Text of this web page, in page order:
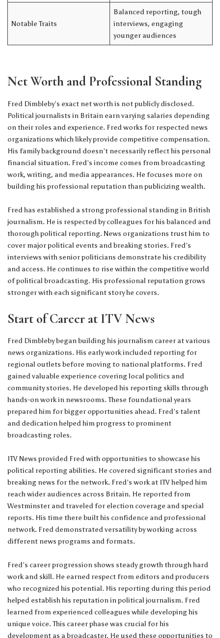
Notable Traits
Balanced reporting, tough
interviews, engaging
younger audiences
Net Worth and Professional Standing
Fred Dimbleby’s exact net worth is not publicly disclosed.
Political journalists in Britain earn varying salaries depending
on their roles and experience. Fred works for respected news
organizations which likely provide competitive compensation.
His family background doesn’t necessarily reflect his personal
financial situation. Fred’s income comes from broadcasting
work, writing, and media appearances. He focuses more on
building his professional reputation than publicizing wealth.
Fred has established a strong professional standing in British
journalism. He is respected by colleagues for his balanced and
thorough political reporting. News organizations trust him to
cover major political events and breaking stories. Fred’s
interviews with senior politicians demonstrate his credibility
and access. He continues to rise within the competitive world
of political broadcasting. His professional reputation grows
stronger with each significant story he covers.
Start of Career at ITV News
Fred Dimbleby began building his journalism career at various
news organizations. His early work included reporting for
regional outlets before moving to national platforms. Fred
gained valuable experience covering local politics and
community stories. He developed his reporting skills through
hands-on work in newsrooms. These foundational years
prepared him for bigger opportunities ahead. Fred’s talent
and dedication helped him progress to prominent
broadcasting roles.
ITV News provided Fred with opportunities to showcase his
political reporting abilities. He covered significant stories and
breaking news for the network. Fred’s work at ITV helped him
reach wider audiences across Britain. He reported from
Westminster and traveled for election coverage and special
reports. His time there built his confidence and professional
network. Fred demonstrated versatility by working across
different news programs and formats.
Fred’s career progression shows steady growth through hard
work and skill. He earned respect from editors and producers
who recognized his potential. His reporting during this period
helped establish his reputation in political journalism. Fred
learned from experienced colleagues while developing his
unique voice. This career phase was crucial for his
development as a broadcaster. He used these opportunities to